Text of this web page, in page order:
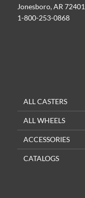
Jonesboro, AR 72401
1-800-253-0868
ALL CASTERS
ALL WHEELS
ACCESSORIES
CATALOGS